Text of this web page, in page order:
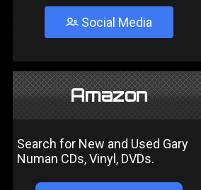
Social Media
Amazon
Search for New and Used Gary
Numan CDs, Vinyl, DVDs.